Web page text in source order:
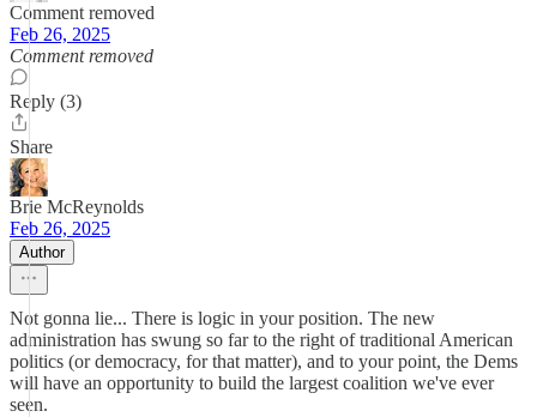
Comment removed
Feb 26, 2025
Comment removed
Reply (3)
Share
Brie McReynolds
Feb 26, 2025
Author
Not gonna lie... There is logic in your position. The new
administration has swung so far to the right of traditional American
politics (or democracy, for that matter), and to your point, the Dems
will have an opportunity to build the largest coalition we've ever
seen.